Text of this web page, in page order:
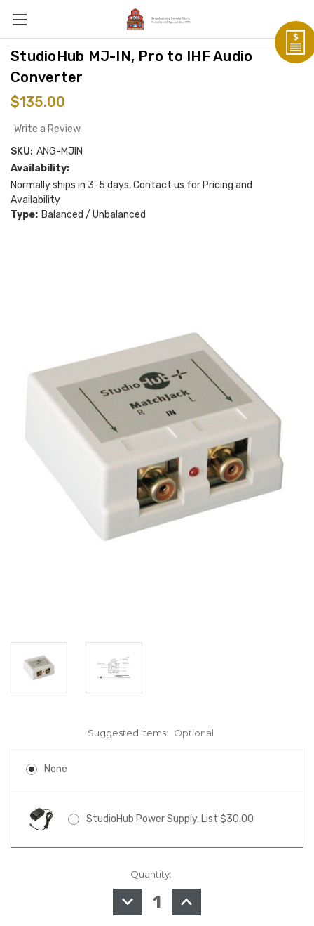
StudioHub MJ-IN, Pro to IHF Audio
Converter
$135.00
Write a Review
SKU: ANG-MJIN
Availability:
Normally ships in 3-5 days, Contact us for Pricing and
Availability
Type: Balanced / Unbalanced
Suggested Items: Optional
None
StudioHub Power Supply, List $30.00
Quantity:
DECREASE
QUANTITY
OF
INCREASE
QUANTITY
OF